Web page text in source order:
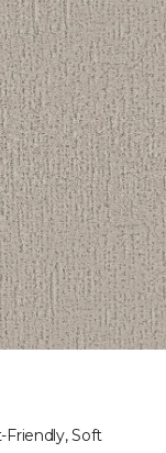
Friendly, Soft